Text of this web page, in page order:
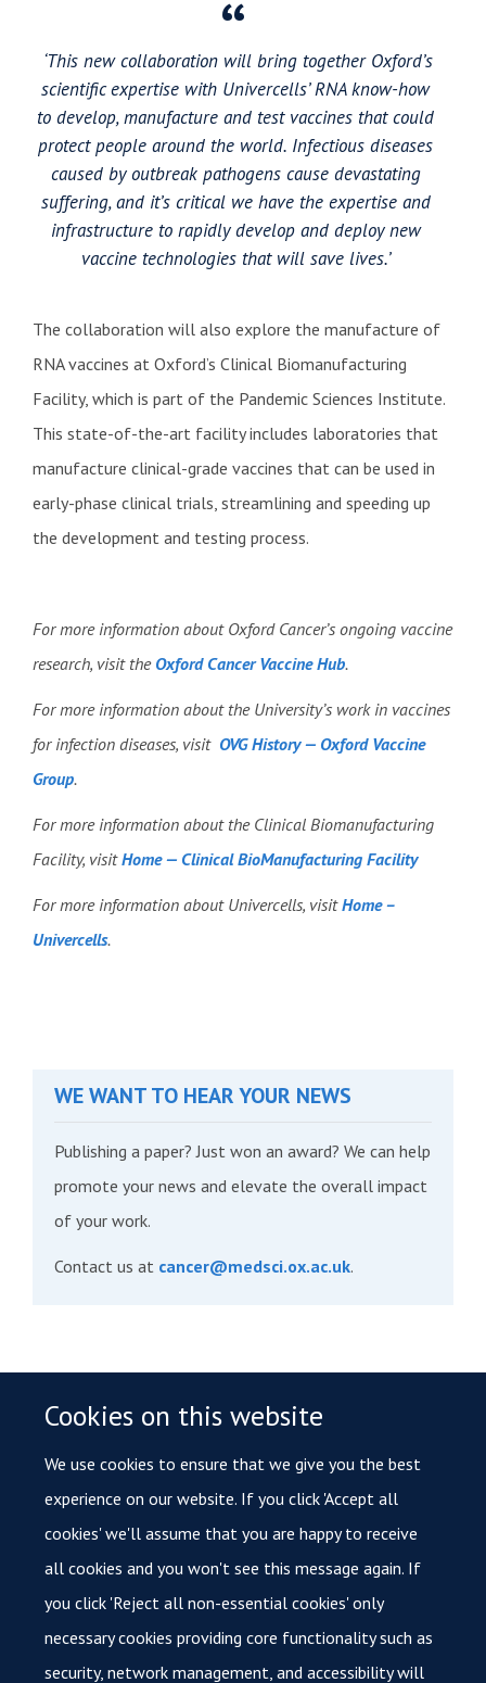
Cookies on this website
We use cookies to ensure that we give you the best
experience on our website. If you click 'Accept all
cookies' we'll assume that you are happy to receive
all cookies and you won't see this message again. If
you click 'Reject all non-essential cookies' only
necessary cookies providing core functionality such as
security, network management, and accessibility will
‘This new collaboration will bring together Oxford’s
scientific expertise with Univercells’ RNA know-how
to develop, manufacture and test vaccines that could
protect people around the world. Infectious diseases
caused by outbreak pathogens cause devastating
suffering, and it’s critical we have the expertise and
infrastructure to rapidly develop and deploy new
vaccine technologies that will save lives.’
The collaboration will also explore the manufacture of
RNA vaccines at Oxford’s Clinical Biomanufacturing
Facility, which is part of the Pandemic Sciences Institute.
This state-of-the-art facility includes laboratories that
manufacture clinical-grade vaccines that can be used in
early-phase clinical trials, streamlining and speeding up
the development and testing process.
For more information about Oxford Cancer’s ongoing vaccine
research, visit the Oxford Cancer Vaccine Hub.
For more information about the University’s work in vaccines
for infection diseases, visit OVG History — Oxford Vaccine
Group.
For more information about the Clinical Biomanufacturing
Facility, visitHome — Clinical BioManufacturing Facility
For more information about Univercells, visitHome –
Univercells.
WE WANT TO HEAR YOUR NEWS
Publishing a paper? Just won an award? We can help
promote your news and elevate the overall impact
of your work.
Contact us at cancer@medsci.ox.ac.uk.
Oxford Cancer Immuno-Oncology Network hosts 2026
First trial of vaccine to prevent Lynch syndrome-
associated cancers approved to start in Oxford
New personalised therapy targets chronic blood cancer